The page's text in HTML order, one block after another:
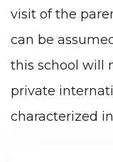
visit of the
can be
this school will
private
characterized